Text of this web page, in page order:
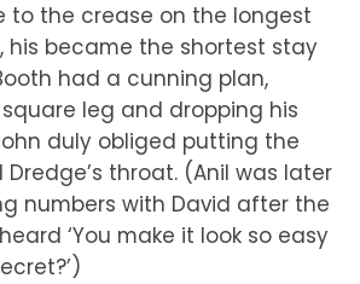
to the crease on the longest
his became the shortest stay
had a cunning plan,
leg and dropping his
duly obliged putting the
throat. (Anil was later
numbers with David after the
‘You make it look so easy